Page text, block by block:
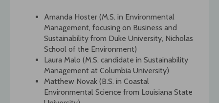
Amanda Hoster (M.S. in Environmental
Management, focusing on Business and
Sustainability from Duke University, Nicholas
School of the Environment)
Laura Malo (M.S. candidate in Sustainability
Management at Columbia University)
Matthew Novak (B.S. in Coastal
Environmental Science from Louisiana State